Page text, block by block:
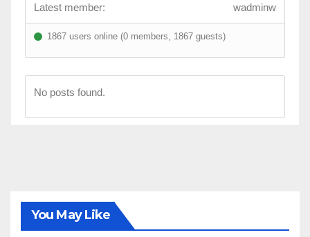
Latest member: wadminw
1867 users online (0 members, 1867 guests)
No posts found.
You May Like